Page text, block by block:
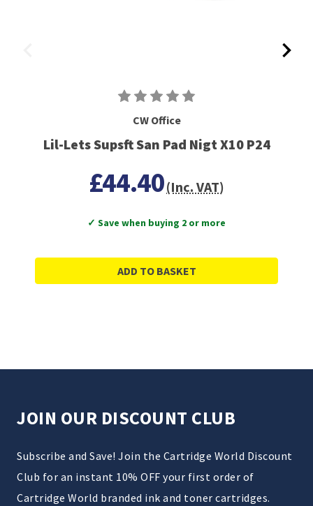
CW Office
Lil-Lets Supsft San Pad Nigt X10 P24
£44.40(Inc. VAT)
✓ Save when buying 2 or more
ADD TO BASKET
JOIN OUR DISCOUNT CLUB
Subscribe and Save! Join the Cartridge World Discount
Club for an instant 10% OFF your first order of
Cartridge World branded ink and toner cartridges.